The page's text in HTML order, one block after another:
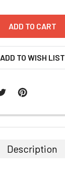
ADD TO WISH LIST
Description